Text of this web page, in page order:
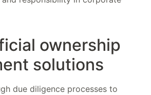
ownership
solutions
due diligence processes to